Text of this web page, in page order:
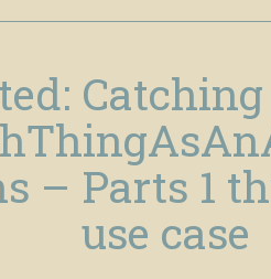
– Parts 1
use case